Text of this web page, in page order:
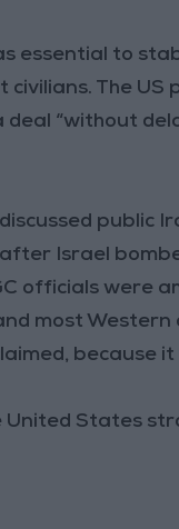
essential to
The US
“without
public
after Israel
officials were
most
because
United States